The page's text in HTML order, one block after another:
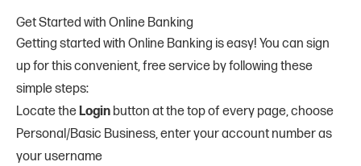
Get Started with Online Banking
Getting started with Online Banking is easy! You can sign
up for this convenient, free service by following these
simple steps:
Locate theLogin button at the top of every page, choose
Personal/Basic Business, enter your account number as
your username